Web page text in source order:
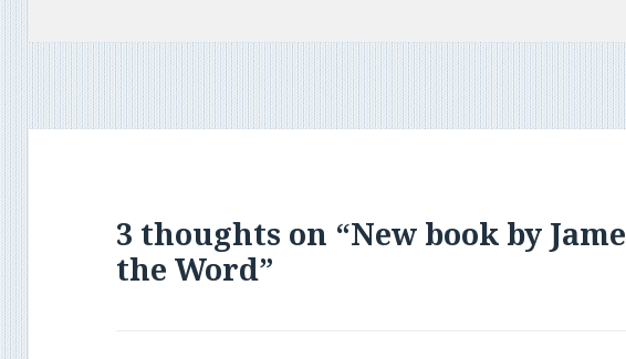
3 thoughts on “New book by
the Word”